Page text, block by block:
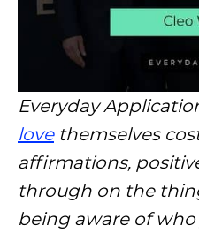
Everyday
lovethemselves
affirmations,
through on the
being aware of who